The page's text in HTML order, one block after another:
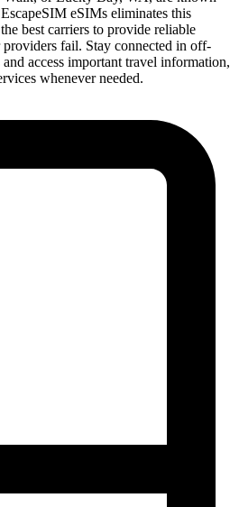
eSIMs eliminates this
best carriers to provide reliable
providers fail. Stay connected in off-
access important travel information,
whenever needed.